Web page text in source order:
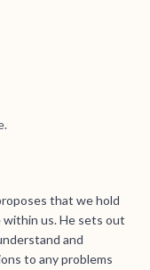
that we hold
within us. He sets out
and
to any problems